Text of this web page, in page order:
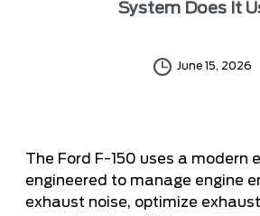
System Does It
June 15, 2026
The Ford F-150 uses a modern
engineered to manage engine
exhaust noise, optimize